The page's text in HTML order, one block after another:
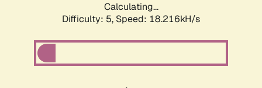
Calculating...
Difficulty: 5, Speed: 18.216kH/s